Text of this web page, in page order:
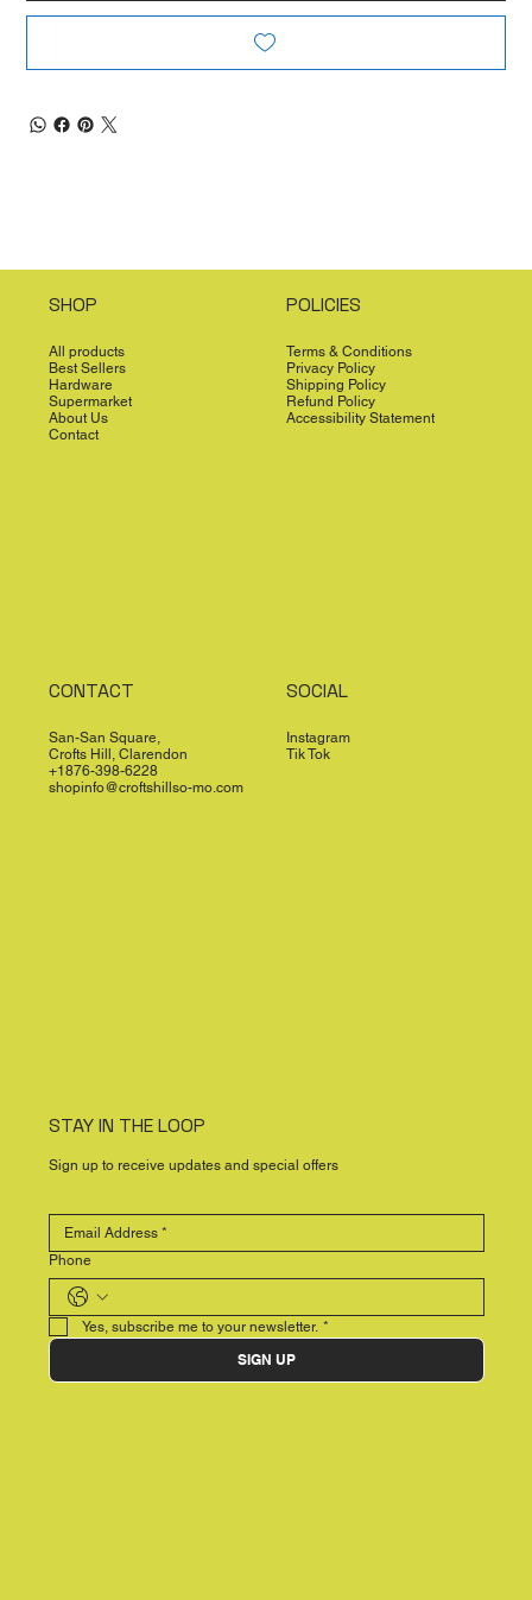
SHOP
All products
Best Sellers
Hardware
Supermarket
About Us
Contact
POLICIES
Terms & Conditions
Privacy Policy
Shipping Policy
Refund Policy
Accessibility Statement
CONTACT
San-San Square,
Crofts Hill, Clarendon
+1876-398-6228
shopinfo@croftshillso-mo.com
SOCIAL
Instagram
Tik Tok
STAY IN THE LOOP
Sign up to receive updates and special offers
Phone
Yes, subscribe me to your newsletter. *
SIGN UP